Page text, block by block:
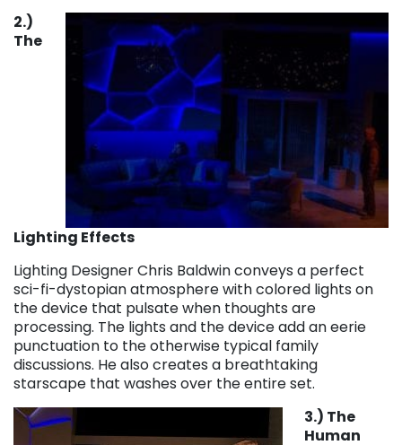
2.)
The
Lighting Effects
Lighting Designer Chris Baldwin conveys a perfect
sci-fi-dystopian atmosphere with colored lights on
the device that pulsate when thoughts are
processing. The lights and the device add an eerie
punctuation to the otherwise typical family
discussions. He also creates a breathtaking
starscape that washes over the entire set.
3.) The
Human